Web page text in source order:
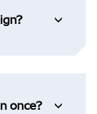
once?